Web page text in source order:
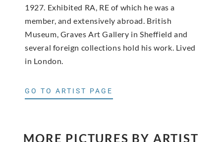
1927. Exhibited RA, RE of which he was a
member, and extensively abroad. British
Museum, Graves Art Gallery in Sheffield and
several foreign collections hold his work. Lived
in London.
GO TO ARTIST PAGE
MORE PICTURES BY ARTIST